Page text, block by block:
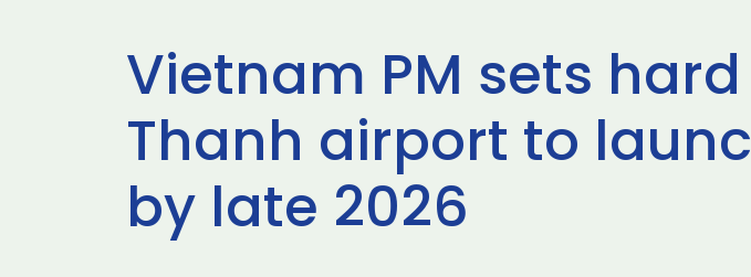
Vietnam PM sets
Thanh airport to
by late 2026